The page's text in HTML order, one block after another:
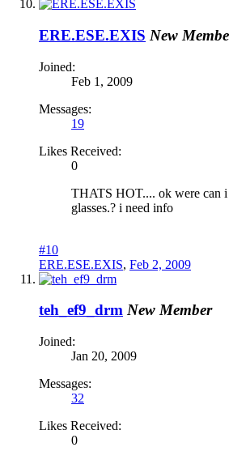
ERE.ESE.EXIS New
Joined:
Feb 1, 2009
Messages:
19
Likes Received:
0
THATS HOT.... ok were can i
glasses.? i need info
#10
ERE.ESE.EXIS, Feb 2, 2009
teh_ef9_drm New Member
Joined:
Jan 20, 2009
Messages:
32
Likes Received:
0